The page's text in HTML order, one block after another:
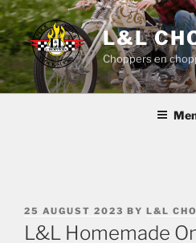
Skip
to
content
L&L
Choppers en
POSTED
ON
25 AUGUST 2023 BY L&L
L&L Homemade